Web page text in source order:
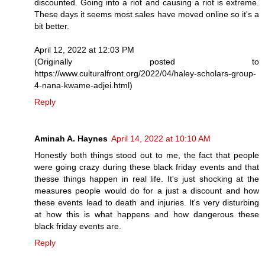
discounted. Going into a riot and causing a riot is extreme.
These days it seems most sales have moved online so it's a
bit better.
April 12, 2022 at 12:03 PM
(Originally posted to
https://www.culturalfront.org/2022/04/haley-scholars-group-
4-nana-kwame-adjei.html)
Reply
Aminah A. Haynes April 14, 2022 at 10:10 AM
Honestly both things stood out to me, the fact that people
were going crazy during these black friday events and that
thesse things happen in real life. It's just shocking at the
measures people would do for a just a discount and how
these events lead to death and injuries. It's very disturbing
at how this is what happens and how dangerous these
black friday events are.
Reply